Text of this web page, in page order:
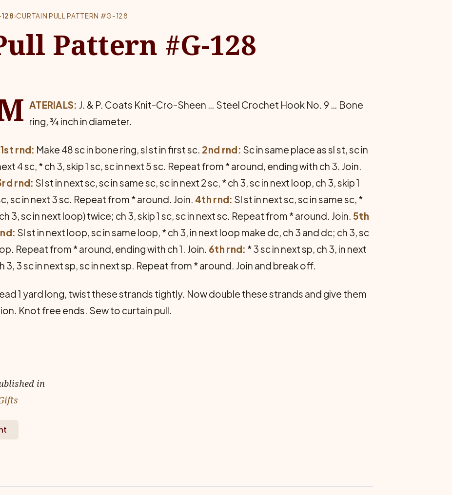
›CURTAIN PULL PATTERN #G-128
Pattern #G-128
ATERIALS: J. & P. Coats Knit-Cro-Sheen … Steel Crochet Hook No. 9 … Bone
ring, ¾ inch in diameter.
1st rnd: Make 48 sc in bone ring, sl st in first sc. 2nd rnd: Sc in same place as sl st, sc in
4 sc, * ch 3, skip 1 sc, sc in next 5 sc. Repeat from * around, ending with ch 3. Join.
rnd: Sl st in next sc, sc in same sc, sc in next 2 sc, * ch 3, sc in next loop, ch 3, skip 1
sc in next 3 sc. Repeat from * around. Join. 4th rnd: Sl st in next sc, sc in same sc, *
3, sc in next loop) twice; ch 3, skip 1 sc, sc in next sc. Repeat from * around. Join. 5th
Sl st in next loop, sc in same loop, * ch 3, in next loop make dc, ch 3 and dc; ch 3, sc
Repeat from * around, ending with ch 1. Join. 6th rnd: * 3 sc in next sp, ch 3, in next
3, 3 sc in next sp, sc in next sp. Repeat from * around. Join and break off.
1 yard long, twist these strands tightly. Now double these strands and give them
Knot free ends. Sew to curtain pull.
in